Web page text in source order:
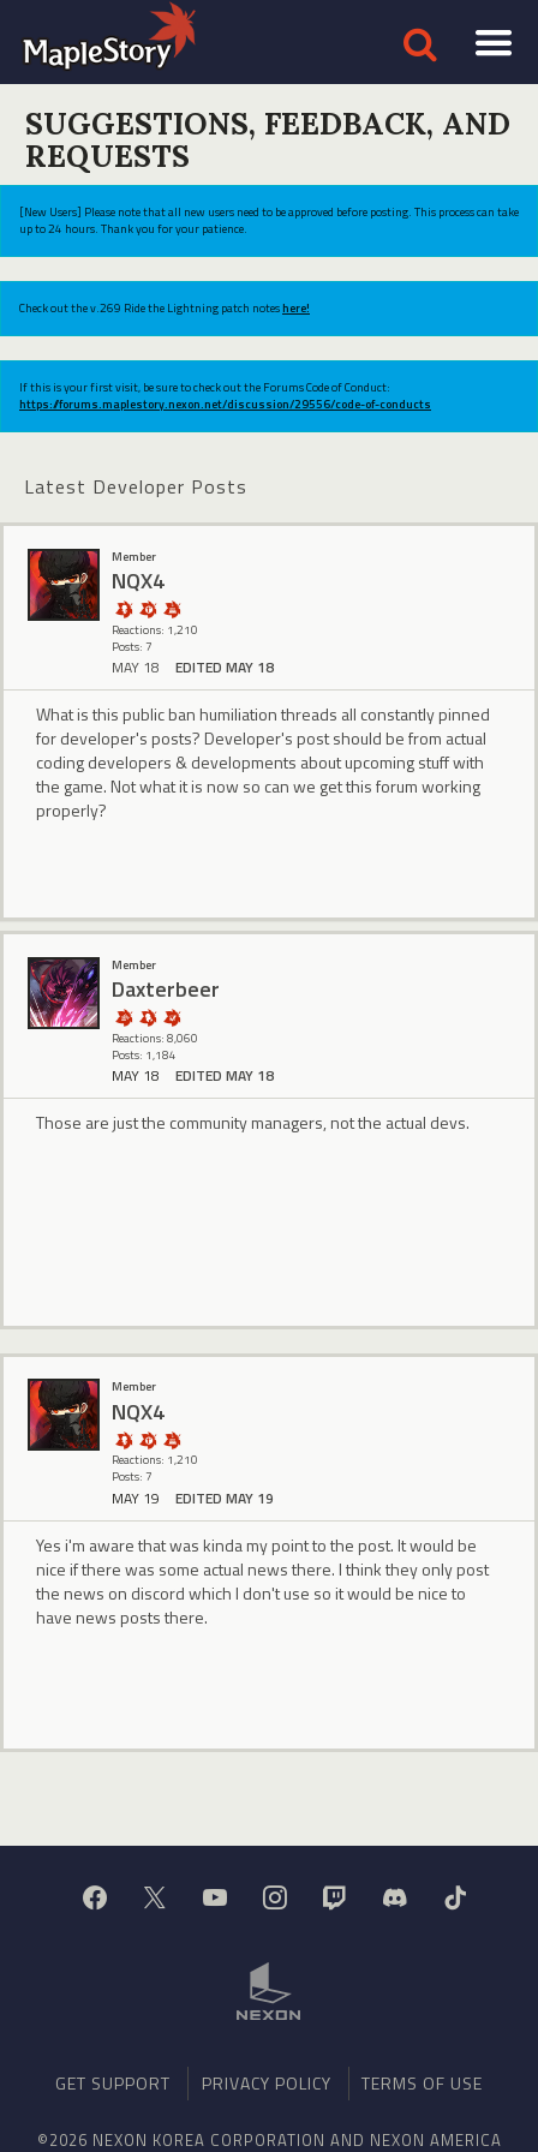
SUGGESTIONS, FEEDBACK, AND
REQUESTS
[New Users] Please note that all new users need to be approved before posting. This process can take
up to 24 hours. Thank you for your patience.
Check out the v.269 Ride the Lightning patch noteshere!
If this is your first visit, be sure to check out the Forums Code of Conduct:
https://forums.maplestory.nexon.net/discussion/29556/code-of-conducts
Latest Developer Posts
Member
NQX4
Reactions: 1,210
Posts: 7
MAY 18 EDITED MAY 18
What is this public ban humiliation threads all constantly pinned
for developer's posts? Developer's post should be from actual
coding developers & developments about upcoming stuff with
the game. Not what it is now so can we get this forum working
properly?
Member
Daxterbeer
Reactions: 8,060
Posts: 1,184
MAY 18 EDITED MAY 18
Those are just the community managers, not the actual devs.
Member
NQX4
Reactions: 1,210
Posts: 7
MAY 19 EDITED MAY 19
Yes i'm aware that was kinda my point to the post. It would be
nice if there was some actual news there. I think they only post
the news on discord which I don't use so it would be nice to
have news posts there.
GET SUPPORT PRIVACY POLICY TERMS OF USE
©2026 NEXON KOREA CORPORATION AND NEXON AMERICA